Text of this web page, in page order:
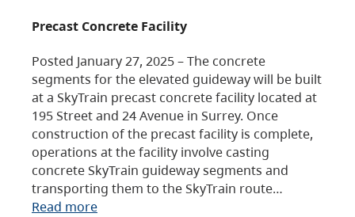
Precast Concrete Facility
Posted January 27, 2025 – The concrete
segments for the elevated guideway will be built
at a SkyTrain precast concrete facility located at
195 Street and 24 Avenue in Surrey. Once
construction of the precast facility is complete,
operations at the facility involve casting
concrete SkyTrain guideway segments and
transporting them to the SkyTrain route…
Read more